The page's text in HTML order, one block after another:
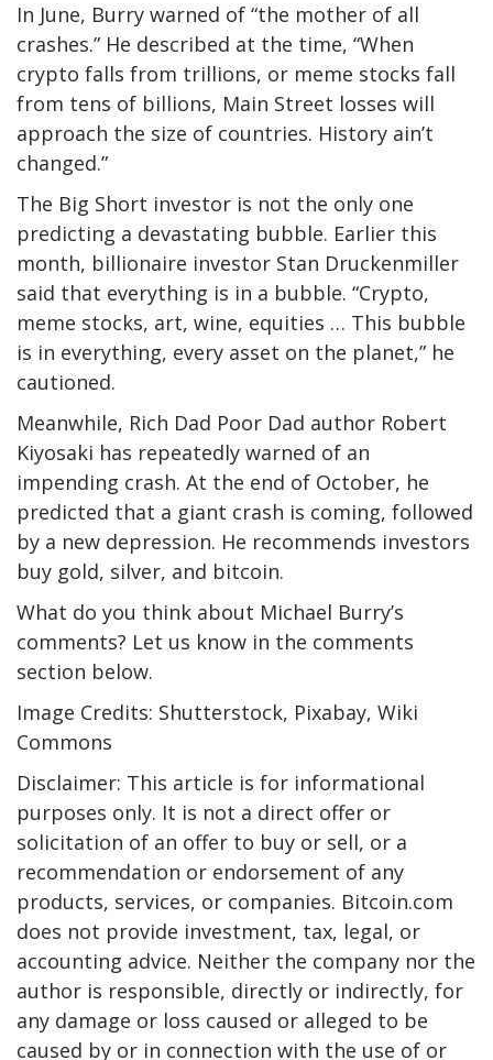
In June, Burry warned of “the mother of all
crashes.” He described at the time, “When
crypto falls from trillions, or meme stocks fall
from tens of billions, Main Street losses will
approach the size of countries. History ain’t
changed.”
The Big Short investor is not the only one
predicting a devastating bubble. Earlier this
month, billionaire investor Stan Druckenmiller
said that everything is in a bubble. “Crypto,
meme stocks, art, wine, equities … This bubble
is in everything, every asset on the planet,” he
cautioned.
Meanwhile, Rich Dad Poor Dad author Robert
Kiyosaki has repeatedly warned of an
impending crash. At the end of October, he
predicted that a giant crash is coming, followed
by a new depression. He recommends investors
buy gold, silver, and bitcoin.
What do you think about Michael Burry’s
comments? Let us know in the comments
section below.
Image Credits: Shutterstock, Pixabay, Wiki
Commons
Disclaimer: This article is for informational
purposes only. It is not a direct offer or
solicitation of an offer to buy or sell, or a
recommendation or endorsement of any
products, services, or companies. Bitcoin.com
does not provide investment, tax, legal, or
accounting advice. Neither the company nor the
author is responsible, directly or indirectly, for
any damage or loss caused or alleged to be
caused by or in connection with the use of or